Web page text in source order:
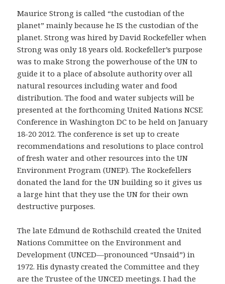
Maurice Strong is called “the custodian of the
planet” mainly because he IS the custodian of the
planet. Strong was hired by David Rockefeller when
Strong was only 18 years old. Rockefeller’s purpose
was to make Strong the powerhouse of the UN to
guide it to a place of absolute authority over all
natural resources including water and food
distribution. The food and water subjects will be
presented at the forthcoming United Nations NCSE
Conference in Washington DC to be held on January
18-20 2012. The conference is set up to create
recommendations and resolutions to place control
of fresh water and other resources into the UN
Environment Program (UNEP). The Rockefellers
donated the land for the UN building so it gives us
a large hint that they use the UN for their own
destructive purposes.
The late Edmund de Rothschild created the United
Nations Committee on the Environment and
Development (UNCED—pronounced “Unsaid”) in
1972. His dynasty created the Committee and they
are the Trustee of the UNCED meetings. I had the